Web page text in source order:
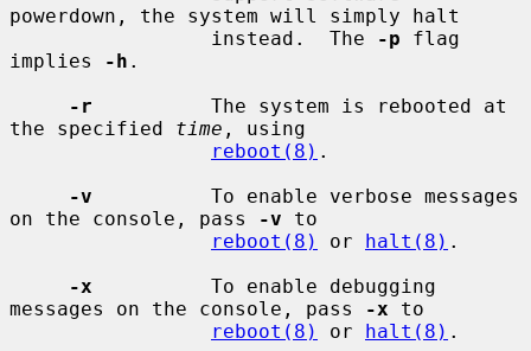
powerdown, the system will simply halt
                 instead.  The
-p flag
implies
-h .
-r
          The system is rebooted at
the specified time , using
reboot(8) .
-v
          To enable verbose messages
on the console, pass
-v to
reboot(8)
or halt(8) .
-x
          To enable debugging
messages on the console, pass
-x to
reboot(8)
or halt(8) .